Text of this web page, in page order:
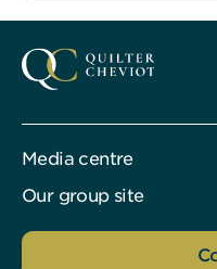
Media centre
Our group site